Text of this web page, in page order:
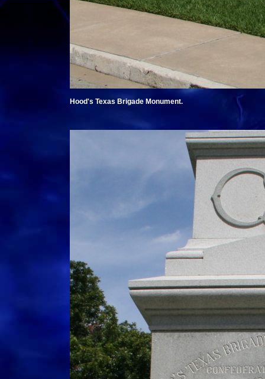
Hood's Texas Brigade Monument.